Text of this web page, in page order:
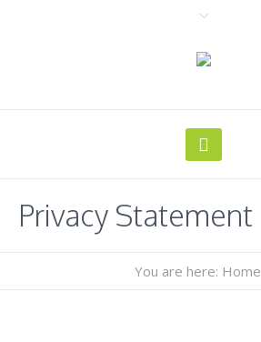
Privacy Statement
You are here: Home